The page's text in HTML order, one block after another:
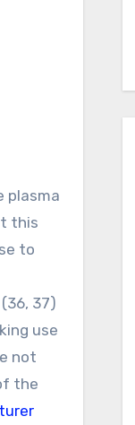
this
to
37)
use
not
the